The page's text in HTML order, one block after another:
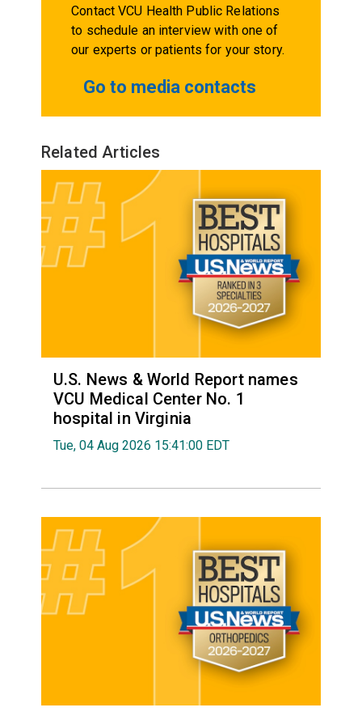
Contact VCU Health Public Relations
to schedule an interview with one of
our experts or patients for your story.
Go to media contacts
Related Articles
U.S. News & World Report names
VCU Medical Center No. 1
hospital in Virginia
Tue, 04 Aug 2026 15:41:00 EDT